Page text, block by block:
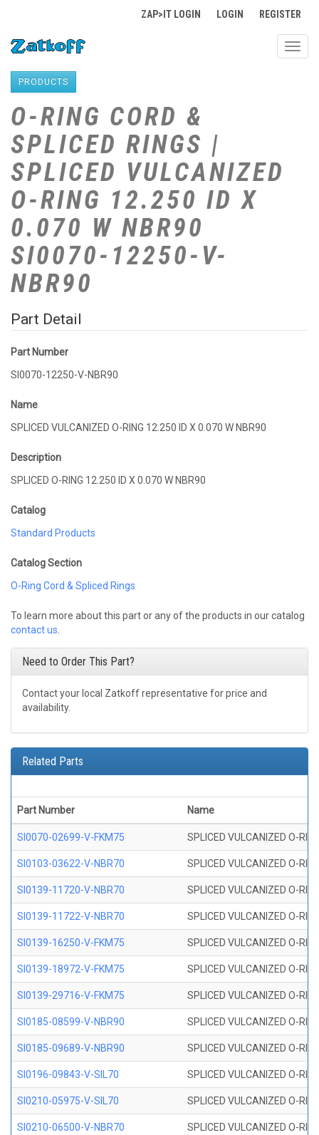
ZAP>IT LOGIN LOGIN REGISTER
PRODUCTS
O-RING CORD &
SPLICED RINGS |
SPLICED VULCANIZED
O-RING 12.250 ID X
0.070 W NBR90
SI0070-12250-V-
NBR90
Part Detail
Part Number
SI0070-12250-V-NBR90
Name
SPLICED VULCANIZED O-RING 12.250 ID X 0.070 W NBR90
Description
SPLICED O-RING 12.250 ID X 0.070 W NBR90
Catalog
Standard Products
Catalog Section
O-Ring Cord & Spliced Rings
To learn more about this part or any of the products in our catalog
contact us
Need to Order This Part?
Contact your local Zatkoff representative for price and
availability.
Related Parts
Part Number Name
SI0070-02699-V-FKM75 SPLICED VULCANIZED O-
SI0103-03622-V-NBR70 SPLICED VULCANIZED O-
SI0139-11720-V-NBR70 SPLICED VULCANIZED O-
SI0139-11722-V-NBR70 SPLICED VULCANIZED O-
SI0139-16250-V-FKM75 SPLICED VULCANIZED O-
SI0139-18972-V-FKM75 SPLICED VULCANIZED O-
SI0139-29716-V-FKM75 SPLICED VULCANIZED O-
SI0185-08599-V-NBR90 SPLICED VULCANIZED O-
SI0185-09689-V-NBR90 SPLICED VULCANIZED O-
SI0196-09843-V-SIL70 SPLICED VULCANIZED O-
SI0210-05975-V-SIL70 SPLICED VULCANIZED O-
SI0210-06500-V-NBR70 SPLICED VULCANIZED O-